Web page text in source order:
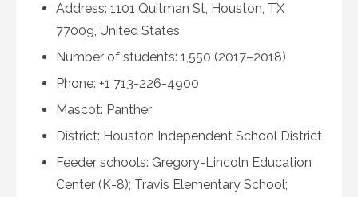
Address: 1101 Quitman St, Houston, TX
77009, United States
Number of students: 1,550 (2017–2018)
Phone: +1 713-226-4900
Mascot: Panther
District: Houston Independent School District
Feeder schools: Gregory-Lincoln Education
Center (K-8); Travis Elementary School;